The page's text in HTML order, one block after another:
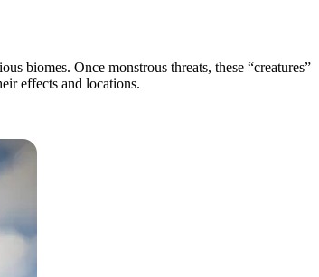
biomes. Once monstrous threats, these “creatures”
effects and locations.